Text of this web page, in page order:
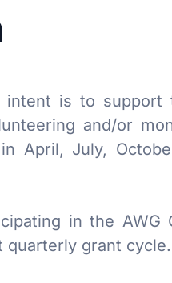
intent is to support
and/or
April, July,
in the AWG
quarterly grant cycle.